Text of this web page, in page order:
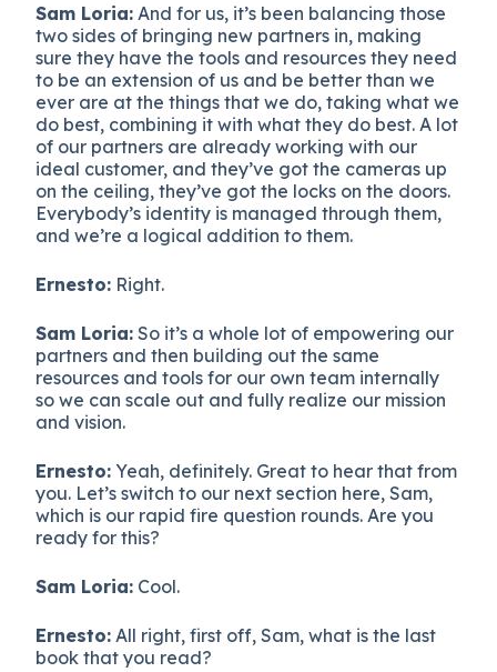
Sam Loria: And for us, it’s been balancing those
two sides of bringing new partners in, making
sure they have the tools and resources they need
to be an extension of us and be better than we
ever are at the things that we do, taking what we
do best, combining it with what they do best. A lot
of our partners are already working with our
ideal customer, and they’ve got the cameras up
on the ceiling, they’ve got the locks on the doors.
Everybody’s identity is managed through them,
and we’re a logical addition to them.
Ernesto: Right.
Sam Loria: So it’s a whole lot of empowering our
partners and then building out the same
resources and tools for our own team internally
so we can scale out and fully realize our mission
and vision.
Ernesto: Yeah, definitely. Great to hear that from
you. Let’s switch to our next section here, Sam,
which is our rapid fire question rounds. Are you
ready for this?
Sam Loria: Cool.
Ernesto: All right, first off, Sam, what is the last
book that you read?